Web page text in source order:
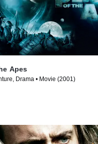
Apes
Drama • Movie (2001)